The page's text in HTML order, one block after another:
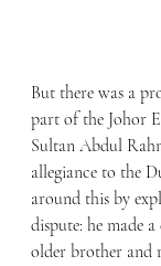
But there was a
part of the Johor
Sultan Abdul
allegiance to the
around this by
dispute: he made
older brother and